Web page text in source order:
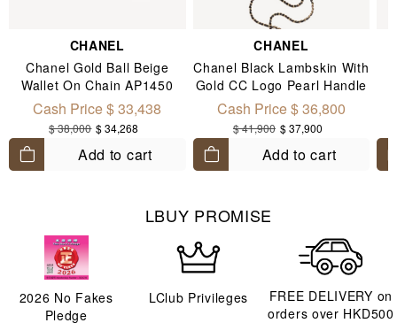
CHANEL
Chanel Gold Ball Beige
Wallet On Chain AP1450
Cash Price $ 33,438
$ 38,000 $ 34,268
Add to cart
CHANEL
Chanel Black Lambskin With
Gold CC Logo Pearl Handle
Chain Flap Mobile Phone
Bag AP3512
Cash Price $ 36,800
$ 41,900 $ 37,900
Add to cart
LBUY PROMISE
2026 No Fakes
Pledge
LClub Privileges
FREE DELIVERY on
orders over HKD500